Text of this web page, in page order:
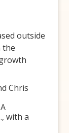
outside
the
Chris
with a